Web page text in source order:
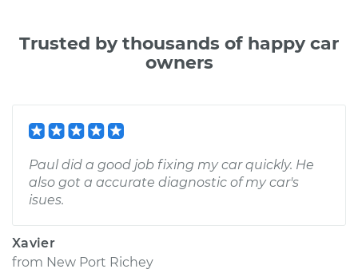
Trusted by thousands of happy car
owners
Paul did a good job fixing my car quickly. He
also got a accurate diagnostic of my car's
isues.
Xavier
from New Port Richey